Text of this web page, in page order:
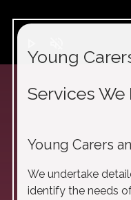
Young
Services We
Young Carers
We undertake
identify the needs